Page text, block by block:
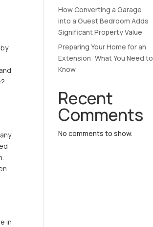
in
How Converting a Garage
into a Guest Bedroom Adds
Significant Property Value
Preparing Your Home for an
Extension: What You Need to
Know
Recent
Comments
No comments to show.